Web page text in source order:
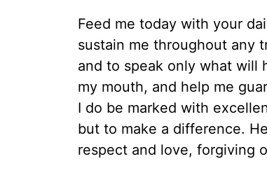
Feed me today with your
sustain me throughout any
and to speak only what will
my mouth, and help me
I do be marked with
but to make a difference.
respect and love, forgiving